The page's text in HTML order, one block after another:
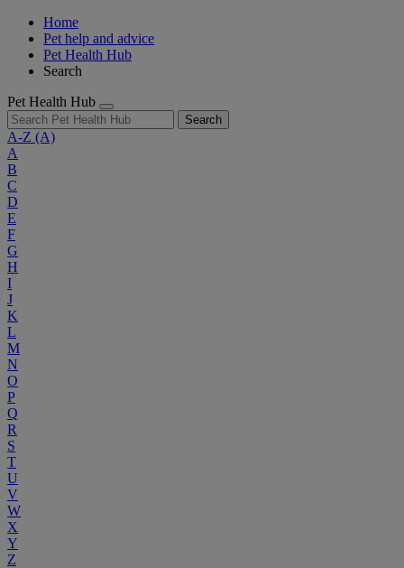
Home
Pet help and advice
Pet Health Hub
Search
Pet Health Hub
Search
A-Z (A)
A
B
C
D
E
F
G
H
I
J
K
L
M
N
O
P
Q
R
S
T
U
V
W
X
Y
Z